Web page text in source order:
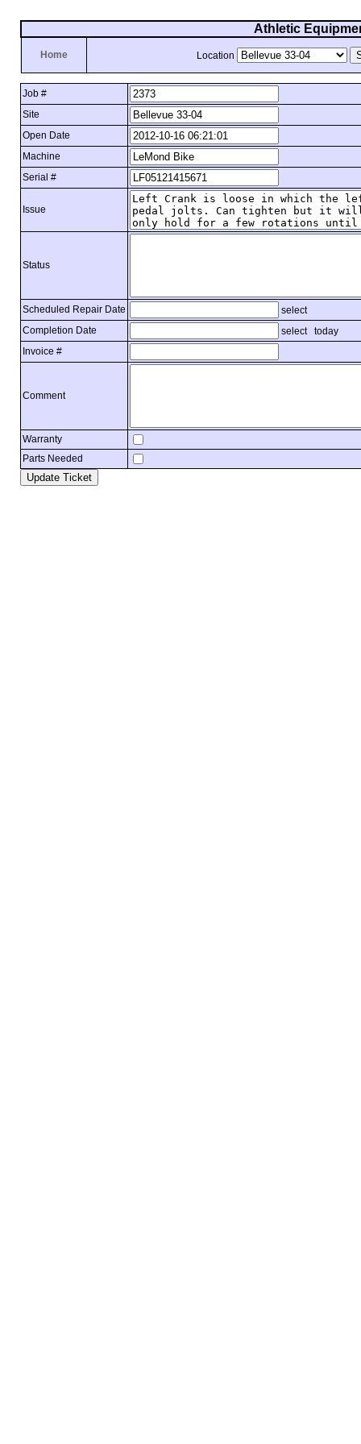
Athletic
Home Location
Job #
Site
Open Date
Machine
Serial #
Issue
Status
Scheduled Repair Date
select
Completion Date
select
today
Invoice #
Comment
Warranty
Parts Needed